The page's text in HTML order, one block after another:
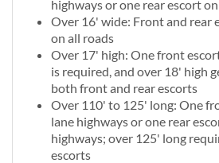
highways or one rear escort
Over 16' wide: Front and rear
on all roads
Over 17' high: One front
is required, and over 18' high
both front and rear escorts
Over 110' to 125' long: One
lane highways or one rear
highways; over 125' long
escorts